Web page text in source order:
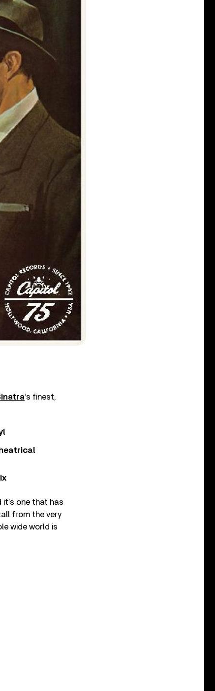
’s finest,
one that has
from the very
wide world is